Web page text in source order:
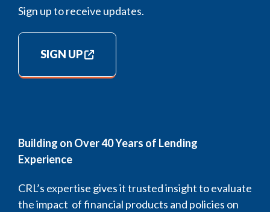
Sign up to receive updates.
SIGN UP
Building on Over 40 Years of Lending
Experience
CRL’s expertise gives it trusted insight to evaluate
the impact of financial products and policies on